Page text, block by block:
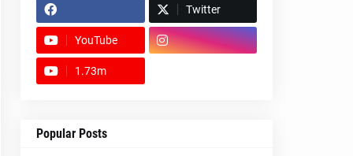
Twitter
YouTube
1.73m
Popular Posts